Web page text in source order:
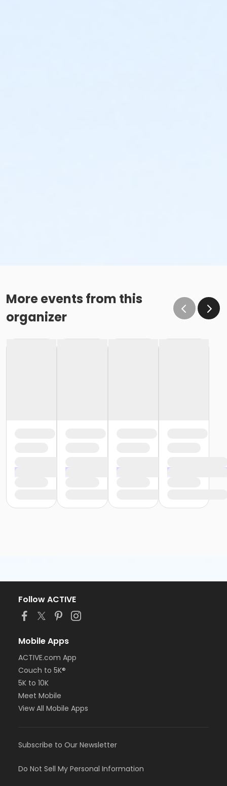
More events from this
organizer
Follow ACTIVE
Mobile Apps
ACTIVE.com App
Couch to 5K®
5K to 10K
Meet Mobile
View All Mobile Apps
Subscribe to Our Newsletter
Do Not Sell My Personal Information